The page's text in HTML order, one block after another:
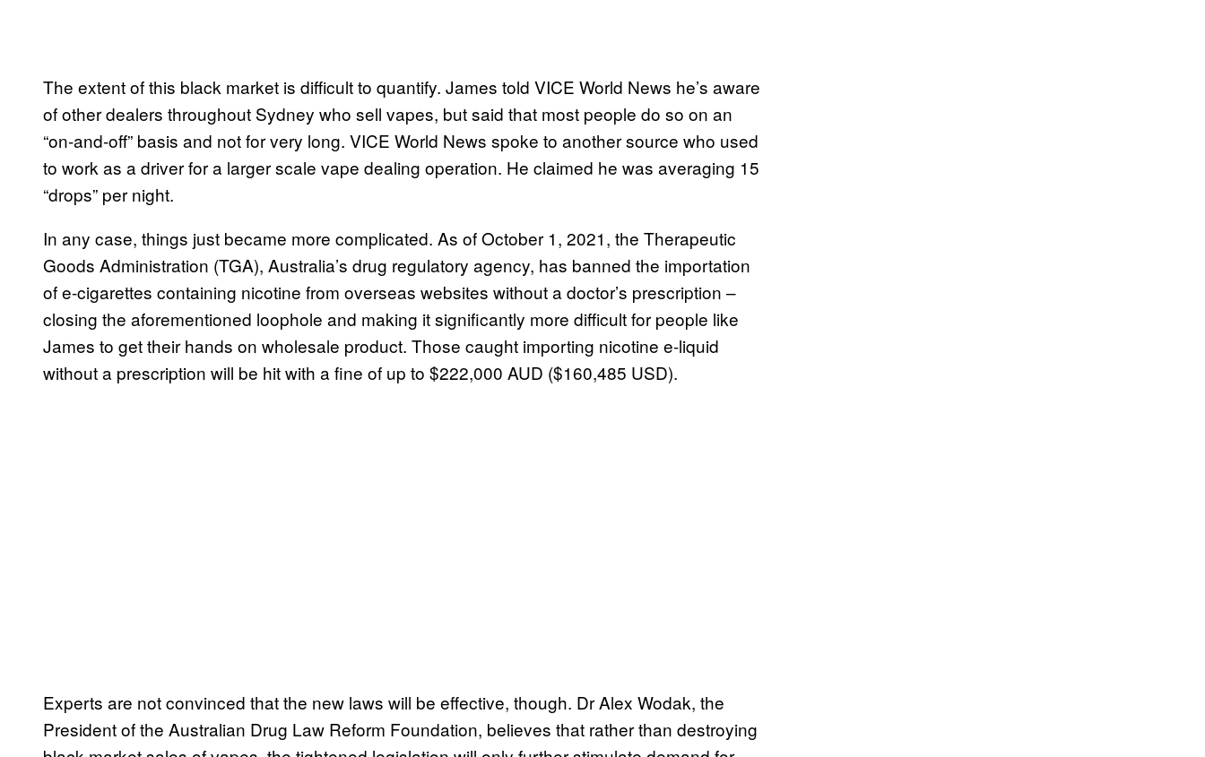
The extent of this black market is difficult to quantify. James told VICE World News he’s aware
of other dealers throughout Sydney who sell vapes, but said that most people do so on an
“on-and-off” basis and not for very long. VICE World News spoke to another source who used
to work as a driver for a larger scale vape dealing operation. He claimed he was averaging 15
“drops” per night.
In any case, things just became more complicated. As of October 1, 2021, the Therapeutic
Goods Administration (TGA), Australia’s drug regulatory agency, has banned the importation
of e-cigarettes containing nicotine from overseas websites without a doctor’s prescription –
closing the aforementioned loophole and making it significantly more difficult for people like
James to get their hands on wholesale product. Those caught importing nicotine e-liquid
without a prescription will be hit with a fine of up to $222,000 AUD ($160,485 USD).
Experts are not convinced that the new laws will be effective, though. Dr Alex Wodak, the
President of the Australian Drug Law Reform Foundation, believes that rather than destroying